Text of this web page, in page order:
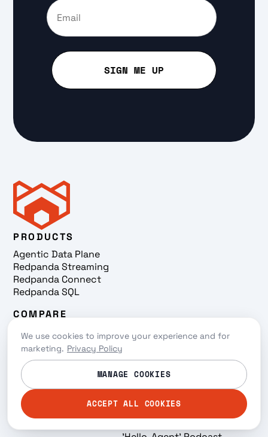
PRODUCTS
Agentic Data Plane
Redpanda Streaming
Redpanda Connect
Redpanda SQL
COMPARE
Redpanda vs Confluent
Redpanda vs Amazon MSK
Redpanda vs Kafka
USE CASES
Streaming Iceberg
Tables
Snowflake Ingestion
LEARN
Why Redpanda
Resources
We use cookies to improve your experience and for
marketing. Privacy Policy
MANAGE COOKIES
ACCEPT ALL COOKIES